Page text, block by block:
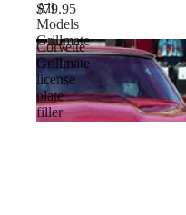
All
Models
Grillmate
$79.95
Corvette
Grillmate
license
plate
filler